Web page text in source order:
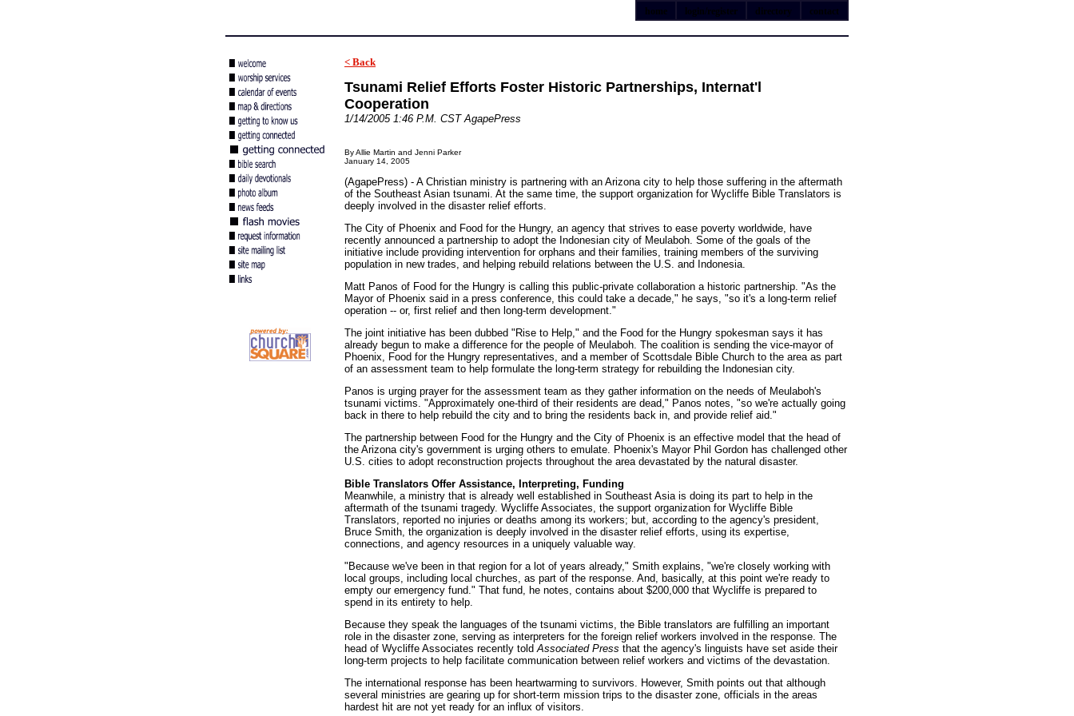
home login/register directory contact
< Back
Tsunami Relief Efforts Foster Historic Partnerships, Internat'l
Cooperation
1/14/2005 1:46 P.M. CST AgapePress
By Allie Martin and Jenni Parker
January 14, 2005
(AgapePress) - A Christian ministry is partnering with an Arizona city to help those suffering in the aftermath
of the Southeast Asian tsunami. At the same time, the support organization for Wycliffe Bible Translators is
deeply involved in the disaster relief efforts.
The City of Phoenix and Food for the Hungry, an agency that strives to ease poverty worldwide, have
recently announced a partnership to adopt the Indonesian city of Meulaboh. Some of the goals of the
initiative include providing intervention for orphans and their families, training members of the surviving
population in new trades, and helping rebuild relations between the U.S. and Indonesia.
Matt Panos of Food for the Hungry is calling this public-private collaboration a historic partnership. "As the
Mayor of Phoenix said in a press conference, this could take a decade," he says, "so it's a long-term relief
operation -- or, first relief and then long-term development."
The joint initiative has been dubbed "Rise to Help," and the Food for the Hungry spokesman says it has
already begun to make a difference for the people of Meulaboh. The coalition is sending the vice-mayor of
Phoenix, Food for the Hungry representatives, and a member of Scottsdale Bible Church to the area as part
of an assessment team to help formulate the long-term strategy for rebuilding the Indonesian city.
Panos is urging prayer for the assessment team as they gather information on the needs of Meulaboh's
tsunami victims. "Approximately one-third of their residents are dead," Panos notes, "so we're actually going
back in there to help rebuild the city and to bring the residents back in, and provide relief aid."
The partnership between Food for the Hungry and the City of Phoenix is an effective model that the head of
the Arizona city's government is urging others to emulate. Phoenix's Mayor Phil Gordon has challenged other
U.S. cities to adopt reconstruction projects throughout the area devastated by the natural disaster.
Bible Translators Offer Assistance, Interpreting, Funding
Meanwhile, a ministry that is already well established in Southeast Asia is doing its part to help in the
aftermath of the tsunami tragedy. Wycliffe Associates, the support organization for Wycliffe Bible
Translators, reported no injuries or deaths among its workers; but, according to the agency's president,
Bruce Smith, the organization is deeply involved in the disaster relief efforts, using its expertise,
connections, and agency resources in a uniquely valuable way.
"Because we've been in that region for a lot of years already," Smith explains, "we're closely working with
local groups, including local churches, as part of the response. And, basically, at this point we're ready to
empty our emergency fund." That fund, he notes, contains about $200,000 that Wycliffe is prepared to
spend in its entirety to help.
Because they speak the languages of the tsunami victims, the Bible translators are fulfilling an important
role in the disaster zone, serving as interpreters for the foreign relief workers involved in the response. The
head of Wycliffe Associates recently toldAssociated Press that the agency's linguists have set aside their
long-term projects to help facilitate communication between relief workers and victims of the devastation.
The international response has been heartwarming to survivors. However, Smith points out that although
several ministries are gearing up for short-term mission trips to the disaster zone, officials in the areas
hardest hit are not yet ready for an influx of visitors.